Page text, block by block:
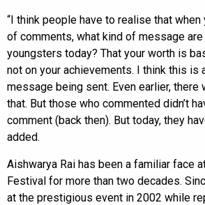
“I think people have to realise that
of comments, what kind of message
youngsters today? That your worth is
not on your achievements. I think this is
message being sent. Even earlier, there
that. But those who commented didn’t
comment (back then). But today, they
added.
Aishwarya Rai has been a familiar face
Festival for more than two decades.
at the prestigious event in 2002 while